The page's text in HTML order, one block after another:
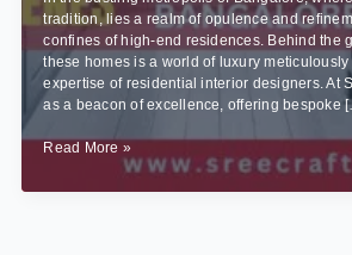
tradition, lies a realm of opulence and
confines of high-end residences. Behind the
these homes is a world of luxury meticulously
expertise of residential interior designers. At
as a beacon of excellence, offering bespoke
Behind
Scenes:
Read More »